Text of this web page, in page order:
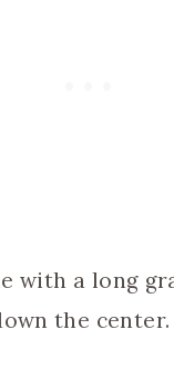
with a long
the center.